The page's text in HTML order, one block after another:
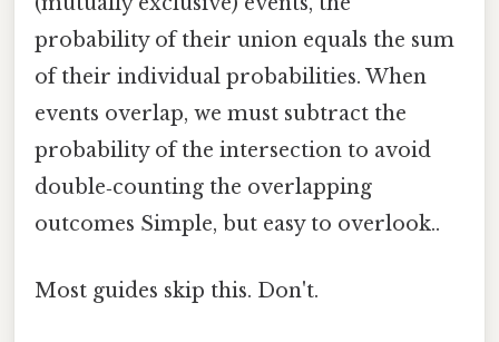
probability of their union equals the sum
of their individual probabilities. When
events overlap, we must subtract the
probability of the intersection to avoid
double‑counting the overlapping
outcomes Simple, but easy to overlook..
Most guides skip this. Don't.